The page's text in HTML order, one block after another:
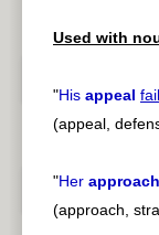
Used with
"His appeal
(appeal,
"Her approach
(approach,